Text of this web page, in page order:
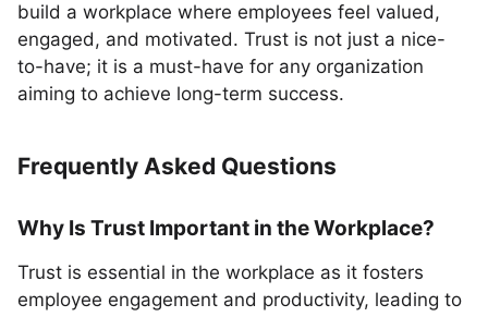
build a workplace where employees feel valued,
engaged, and motivated. Trust is not just a nice-
to-have; it is a must-have for any organization
aiming to achieve long-term success.
Frequently Asked Questions
Why Is Trust Important in the Workplace?
Trust is essential in the workplace as it fosters
employee engagement and productivity, leading to